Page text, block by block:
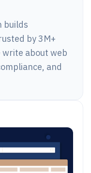
builds
by 3M+
write about web
and